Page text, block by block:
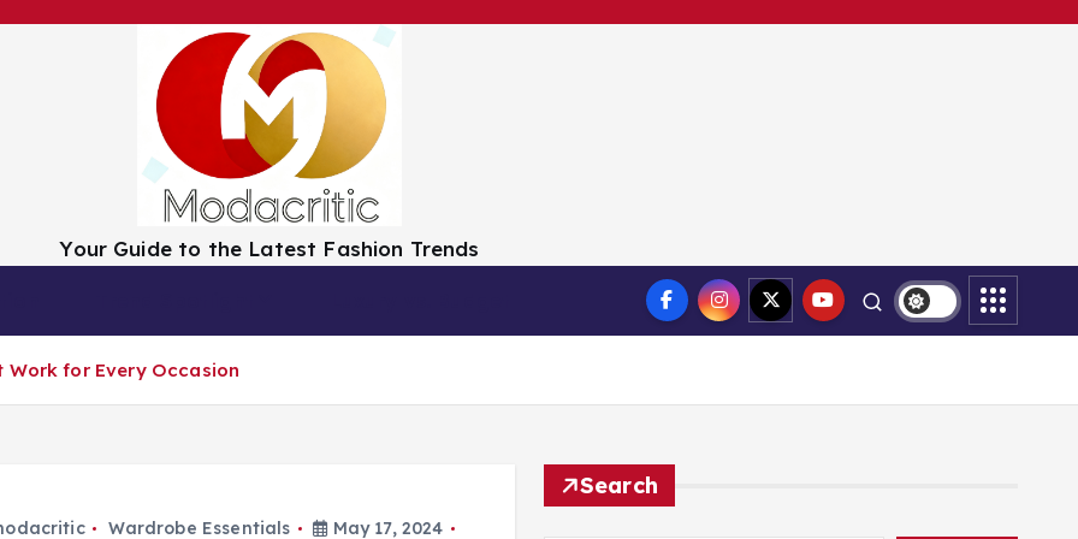
Your Guide to the Latest Fashion Trends
Work for Every Occasion
Wardrobe Essentials
May 17, 2024
Search